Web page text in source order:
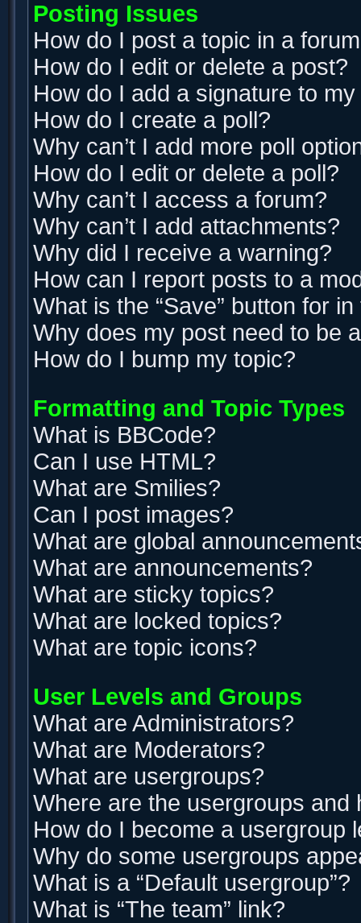
Posting Issues
How do I post a topic in a
How do I edit or delete a post?
How do I add a signature to
How do I create a poll?
Why can’t I add more poll
How do I edit or delete a poll?
Why can’t I access a forum?
Why can’t I add attachments?
Why did I receive a warning?
How can I report posts to a
What is the “Save” button for
Why does my post need to be
How do I bump my topic?
Formatting and Topic Types
What is BBCode?
Can I use HTML?
What are Smilies?
Can I post images?
What are global
What are announcements?
What are sticky topics?
What are locked topics?
What are topic icons?
User Levels and Groups
What are Administrators?
What are Moderators?
What are usergroups?
Where are the usergroups and
How do I become a usergroup
Why do some usergroups
What is a “Default usergroup”?
What is “The team” link?